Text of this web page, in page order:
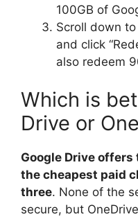
100GB of
Scroll down
and click
also redeem
Which is
Drive or
Google Drive
the cheapest paid
three. None of the
secure, but